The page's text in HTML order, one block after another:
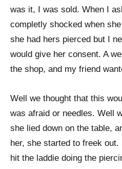
was it, I was sold. When I
completly shocked when
she had hers pierced but I
would give her consent. A
the shop, and my friend
Well we thought that this
was afraid or needles. Well
she lied down on the table,
her, she started to freek
hit the laddie doing the